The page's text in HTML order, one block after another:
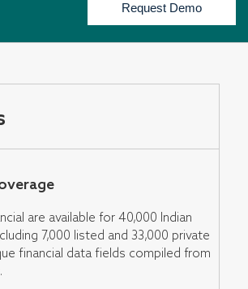
Request Demo
are available for 40,000 Indian
7,000 listed and 33,000 private
financial data fields compiled from